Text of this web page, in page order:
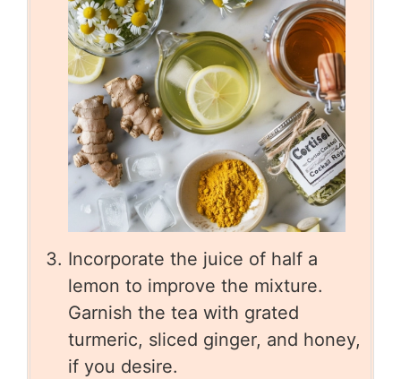
Incorporate the juice of half a
lemon to improve the mixture.
Garnish the tea with grated
turmeric, sliced ginger, and honey,
if you desire.